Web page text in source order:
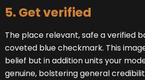
5. Get verified
The place relevant, safe a verified
coveted blue checkmark. This
belief but in addition units your
genuine, bolstering general